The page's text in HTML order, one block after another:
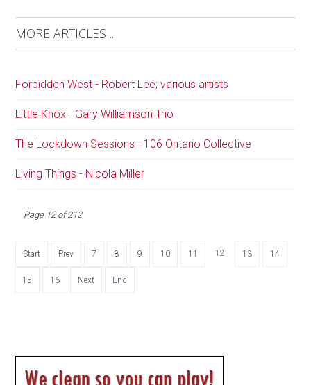
MORE ARTICLES ...
Forbidden West - Robert Lee; various artists
Little Knox - Gary Williamson Trio
The Lockdown Sessions - 106 Ontario Collective
Living Things - Nicola Miller
Page 12 of 212
Start Prev 7 8 9 10 11 12 13 14
15 16 Next End